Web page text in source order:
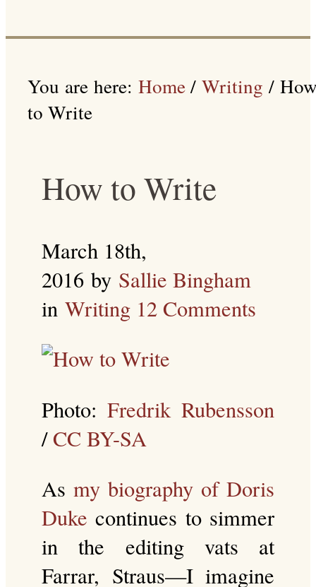
You are here: Home / Writing /
to Write
How to Write
March 18th,
2016by Sallie Bingham
in Writing 12 Comments
Photo: Fredrik Rubensson
/CC BY-SA
As my biography of Doris
Duke continues to simmer
in the editing vats at
Farrar, Straus—I imagine